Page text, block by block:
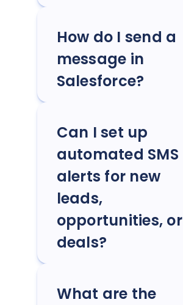
How do I send a
message in
Salesforce?
Can I set up
automated SMS
alerts for new
leads,
opportunities, or
deals?
What are the